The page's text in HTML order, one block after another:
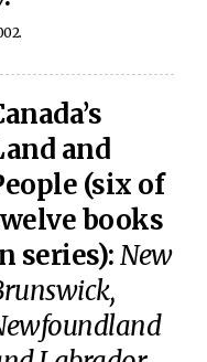
and
(six of
books
series): New